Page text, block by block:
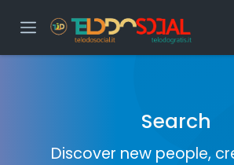
Search
Discover new people,